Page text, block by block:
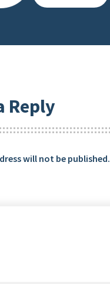
Reply
will not be published.